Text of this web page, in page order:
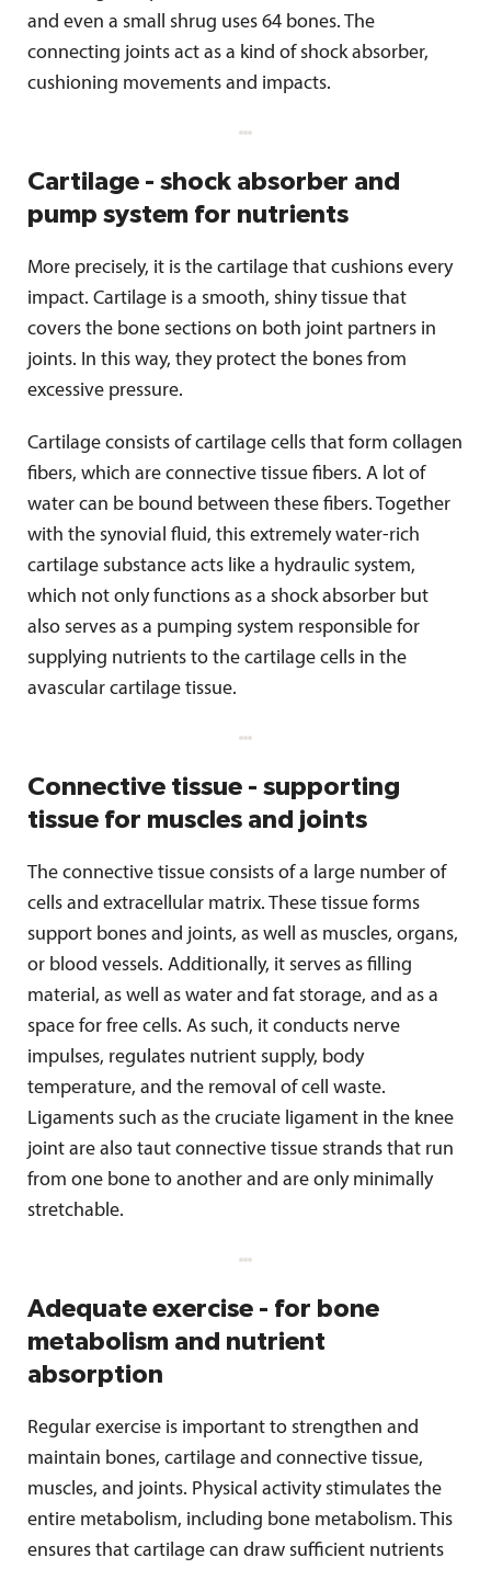
and even a small shrug uses 64 bones. The
connecting joints act as a kind of shock absorber,
cushioning movements and impacts.
Cartilage - shock absorber and
pump system for nutrients
More precisely, it is the cartilage that cushions every
impact. Cartilage is a smooth, shiny tissue that
covers the bone sections on both joint partners in
joints. In this way, they protect the bones from
excessive pressure.
Cartilage consists of cartilage cells that form collagen
fibers, which are connective tissue fibers. A lot of
water can be bound between these fibers. Together
with the synovial fluid, this extremely water-rich
cartilage substance acts like a hydraulic system,
which not only functions as a shock absorber but
also serves as a pumping system responsible for
supplying nutrients to the cartilage cells in the
avascular cartilage tissue.
Connective tissue - supporting
tissue for muscles and joints
The connective tissue consists of a large number of
cells and extracellular matrix. These tissue forms
support bones and joints, as well as muscles, organs,
or blood vessels. Additionally, it serves as filling
material, as well as water and fat storage, and as a
space for free cells. As such, it conducts nerve
impulses, regulates nutrient supply, body
temperature, and the removal of cell waste.
Ligaments such as the cruciate ligament in the knee
joint are also taut connective tissue strands that run
from one bone to another and are only minimally
stretchable.
Adequate exercise - for bone
metabolism and nutrient
absorption
Regular exercise is important to strengthen and
maintain bones, cartilage and connective tissue,
muscles, and joints. Physical activity stimulates the
entire metabolism, including bone metabolism. This
ensures that cartilage can draw sufficient nutrients